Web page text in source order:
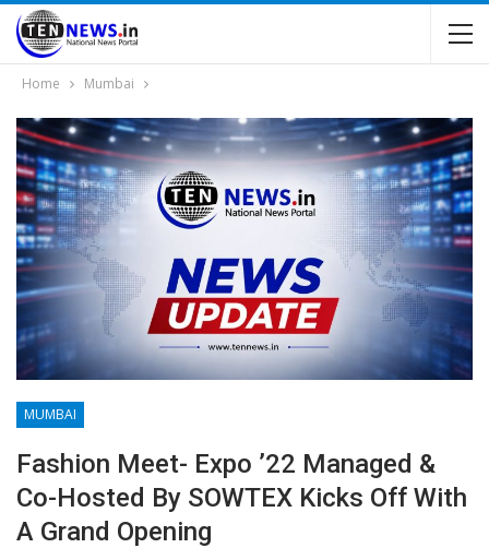
Home Mumbai
MUMBAI
Fashion Meet- Expo ’22 Managed &
Co-Hosted By SOWTEX Kicks Off With
A Grand Opening